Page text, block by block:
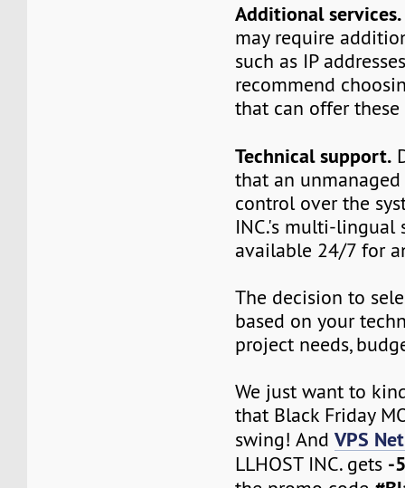
Additional services.
may require
such as IP
recommend
that can offer these
Technical support.
that an
control over the
INC.'s multi-lingual
available 24/7 for
The decision to
based on your
project needs,
We just want to
that Black Friday
swing! AndVPS
LLHOST INC. gets -